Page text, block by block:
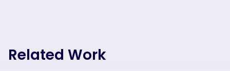
Related Work